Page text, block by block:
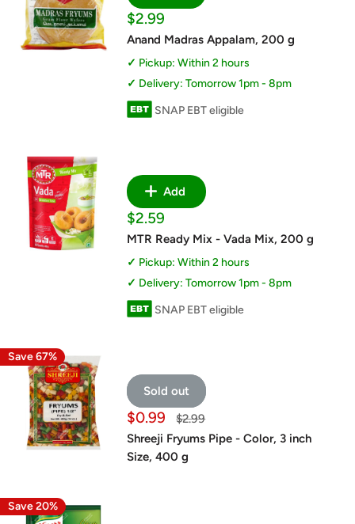
Sale
price
$2.99
Anand Madras Appalam, 200 g
Pickup: Within 2 hours
Delivery: Tomorrow 1pm - 8pm
SNAP EBT eligible
Add
Sale
price
$2.59
MTR Ready Mix - Vada Mix, 200 g
Pickup: Within 2 hours
Delivery: Tomorrow 1pm - 8pm
SNAP EBT eligible
Save 67%
Sold out
Sale
price
$0.99
Regular
$2.99
Shreeji Fryums Pipe - Color, 3 inch
Size, 400 g
Save 20%